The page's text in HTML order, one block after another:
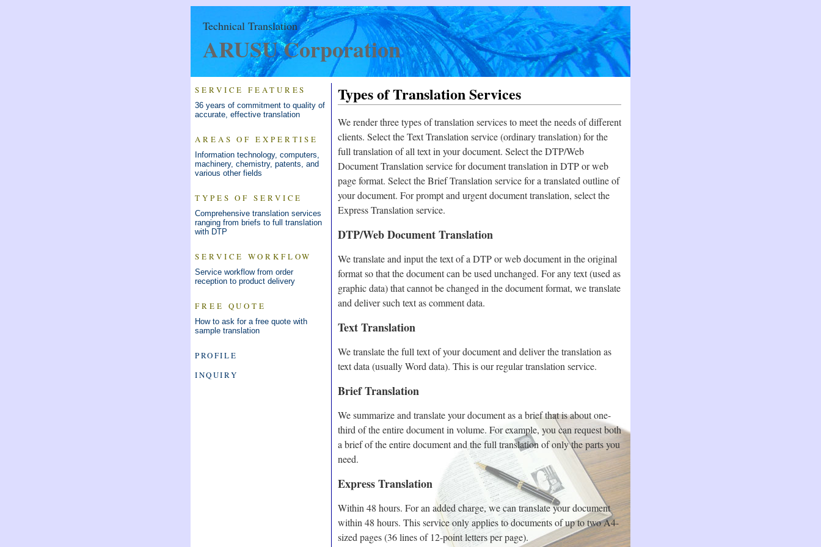
Technical Translation
ARUSU Corporation
SERVICE FEATURES
36 years of commitment to quality of
accurate, effective translation
AREAS OF EXPERTISE
Information technology, computers,
machinery, chemistry, patents, and
various other fields
TYPES OF SERVICE
Comprehensive translation services
ranging from briefs to full translation
with DTP
SERVICE WORKFLOW
Service workflow from order
reception to product delivery
FREE QUOTE
How to ask for a free quote with
sample translation
PROFILE
INQUIRY
Types of Translation Services
We render three types of translation services to meet the needs of different
clients. Select the Text Translation service (ordinary translation) for the
full translation of all text in your document. Select the DTP/Web
Document Translation service for document translation in DTP or web
page format. Select the Brief Translation service for a translated outline of
your document. For prompt and urgent document translation, select the
Express Translation service.
DTP/Web Document Translation
We translate and input the text of a DTP or web document in the original
format so that the document can be used unchanged. For any text (used as
graphic data) that cannot be changed in the document format, we translate
and deliver such text as comment data.
Text Translation
We translate the full text of your document and deliver the translation as
text data (usually Word data). This is our regular translation service.
Brief Translation
We summarize and translate your document as a brief that is about one-
third of the entire document in volume. For example, you can request both
a brief of the entire document and the full translation of only the parts you
need.
Express Translation
Within 48 hours. For an added charge, we can translate your document
within 48 hours. This service only applies to documents of up to two A4-
sized pages (36 lines of 12-point letters per page).